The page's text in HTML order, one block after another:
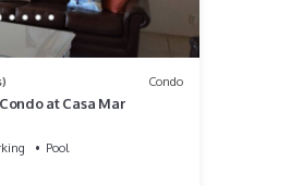
Condo
at Casa Mar
Pool